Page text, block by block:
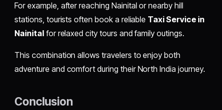
For example, after reaching Nainital or nearby hill
stations, tourists often book a reliable Taxi Service in
Nainitalfor relaxed city tours and family outings.
This combination allows travelers to enjoy both
adventure and comfort during their North India journey.
Conclusion